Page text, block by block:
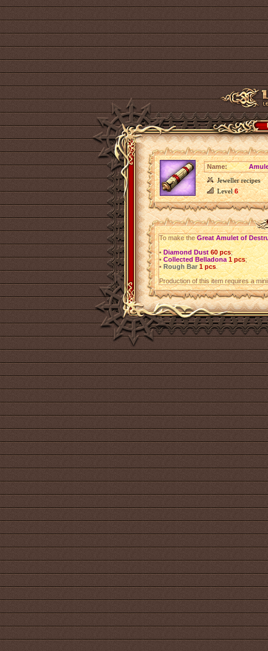
Name:
Jeweller recipes
Level6
To make theGreat Amulet of
• Diamond Dust 60 pcs;
• Collected Belladona 1 pcs;
• Rough Bar 1 pcs.
Production of this item requires a